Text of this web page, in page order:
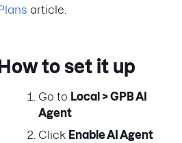
article.
How to set it up
Go to Local > GPB AI
Agent
Click Enable AI Agent